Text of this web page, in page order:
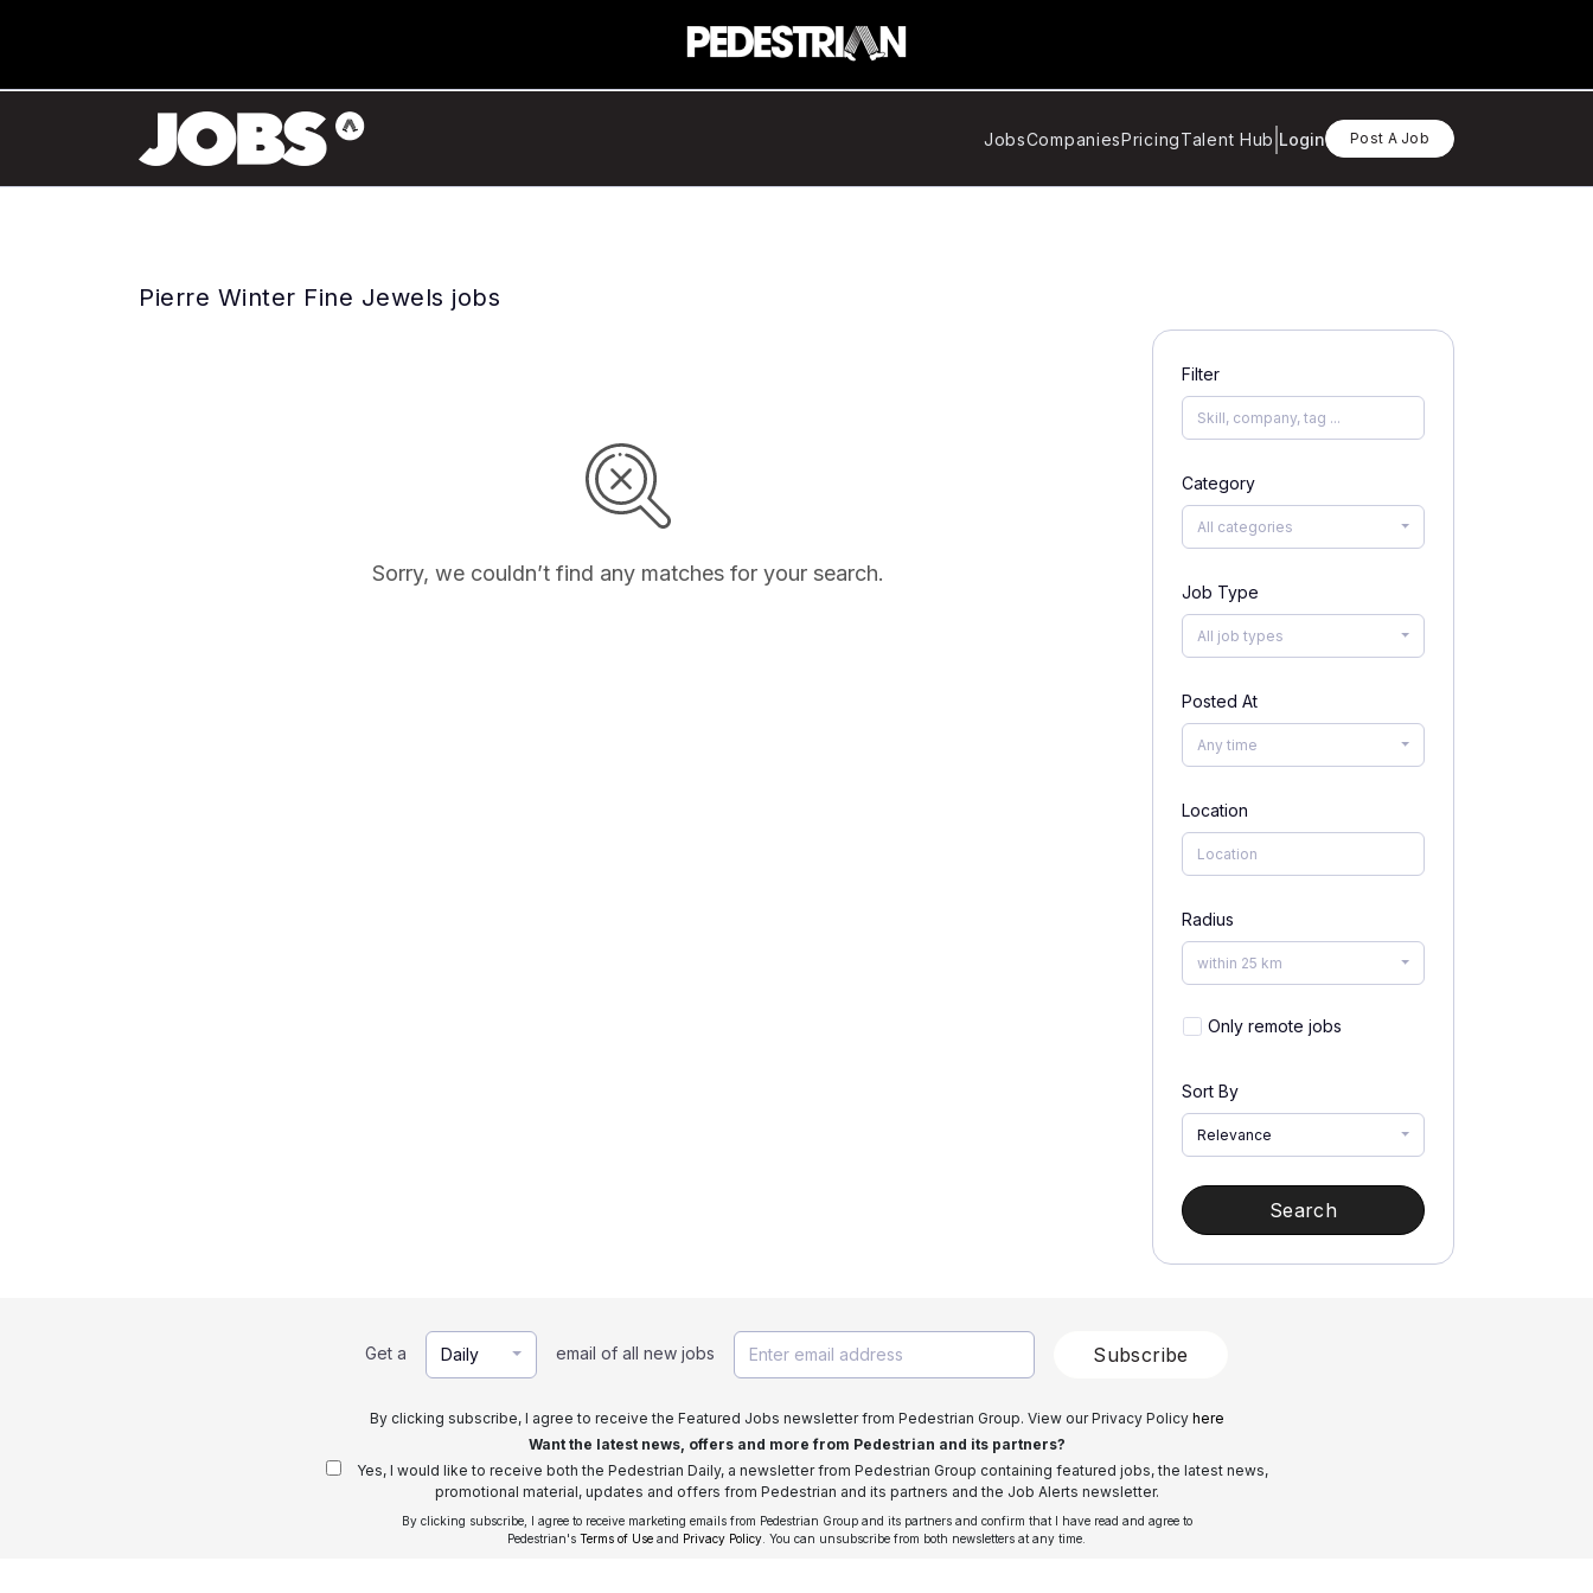
JobsCompaniesPricingTalent Hub Login Post A Job
Pierre Winter Fine Jewels jobs
Sorry, we couldn’t find any matches for your search.
Filter
Category
All categories
Job Type
All job types
Posted At
Any time
Location
Radius
within 25 km
Only remote jobs
Sort By
Relevance
Search
Get a Daily email of all new jobs Subscribe
By clicking subscribe, I agree to receive the Featured Jobs newsletter from Pedestrian Group. View our Privacy Policy here
Want the latest news, offers and more from Pedestrian and its partners?
Yes, I would like to receive both the Pedestrian Daily, a newsletter from Pedestrian Group containing featured jobs, the latest news,
promotional material, updates and offers from Pedestrian and its partners and the Job Alerts newsletter.
By clicking subscribe, I agree to receive marketing emails from Pedestrian Group and its partners and confirm that I have read and agree to
Pedestrian's Terms of Use and Privacy Policy . You can unsubscribe from both newsletters at any time.